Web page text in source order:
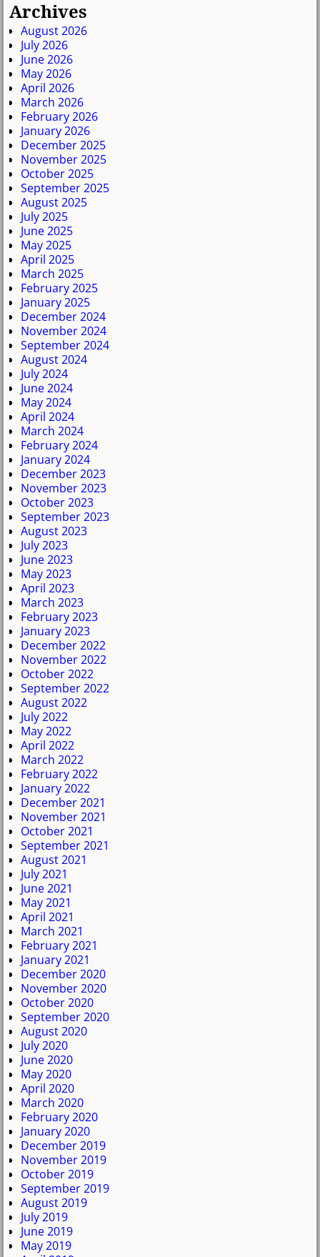
Archives
August 2026
July 2026
June 2026
May 2026
April 2026
March 2026
February 2026
January 2026
December 2025
November 2025
October 2025
September 2025
August 2025
July 2025
June 2025
May 2025
April 2025
March 2025
February 2025
January 2025
December 2024
November 2024
September 2024
August 2024
July 2024
June 2024
May 2024
April 2024
March 2024
February 2024
January 2024
December 2023
November 2023
October 2023
September 2023
August 2023
July 2023
June 2023
May 2023
April 2023
March 2023
February 2023
January 2023
December 2022
November 2022
October 2022
September 2022
August 2022
July 2022
May 2022
April 2022
March 2022
February 2022
January 2022
December 2021
November 2021
October 2021
September 2021
August 2021
July 2021
June 2021
May 2021
April 2021
March 2021
February 2021
January 2021
December 2020
November 2020
October 2020
September 2020
August 2020
July 2020
June 2020
May 2020
April 2020
March 2020
February 2020
January 2020
December 2019
November 2019
October 2019
September 2019
August 2019
July 2019
June 2019
May 2019